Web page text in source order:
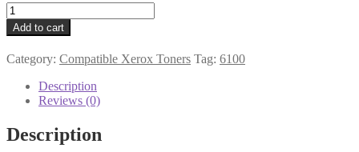
Xerox
Compatible
106R00680
Cyan
Toner
quantity
Add to cart
Category: Compatible Xerox Toners Tag: 6100
Description
Reviews (0)
Description